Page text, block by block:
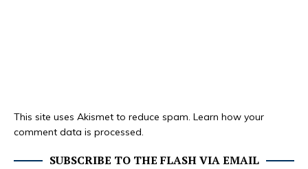
This site uses Akismet to reduce spam. Learn how your
comment data is processed.
SUBSCRIBE TO THE FLASH VIA EMAIL